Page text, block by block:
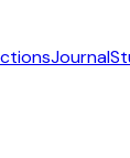
Journal